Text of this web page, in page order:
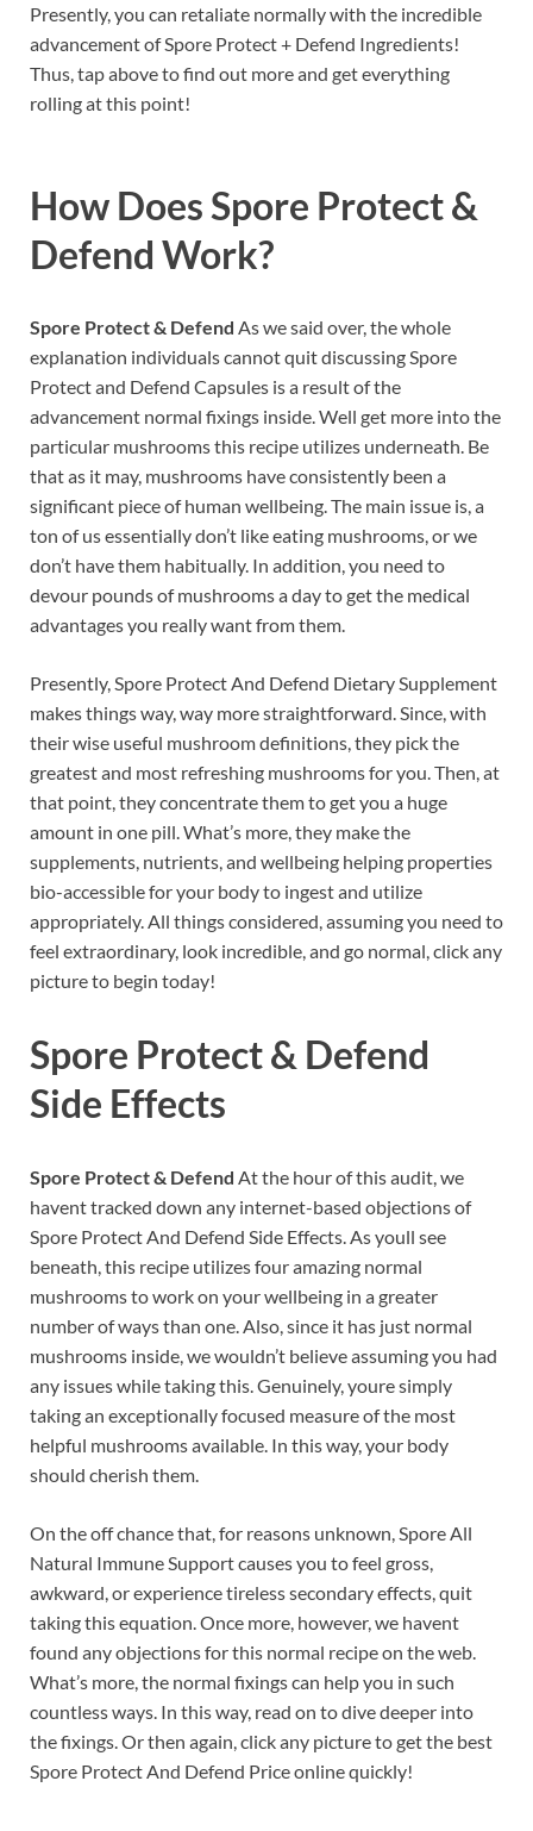
Presently, you can retaliate normally with the incredible
advancement of Spore Protect + Defend Ingredients!
Thus, tap above to find out more and get everything
rolling at this point!
How DoesSpore Protect &
Defend Work?
Spore Protect & Defend As we said over, the whole
explanation individuals cannot quit discussing Spore
Protect and Defend Capsules is a result of the
advancement normal fixings inside. Well get more into the
particular mushrooms this recipe utilizes underneath. Be
that as it may, mushrooms have consistently been a
significant piece of human wellbeing. The main issue is, a
ton of us essentially don’t like eating mushrooms, or we
don’t have them habitually. In addition, you need to
devour pounds of mushrooms a day to get the medical
advantages you really want from them.
Presently, Spore Protect And Defend Dietary Supplement
makes things way, way more straightforward. Since, with
their wise useful mushroom definitions, they pick the
greatest and most refreshing mushrooms for you. Then, at
that point, they concentrate them to get you a huge
amount in one pill. What’s more, they make the
supplements, nutrients, and wellbeing helping properties
bio-accessible for your body to ingest and utilize
appropriately. All things considered, assuming you need to
feel extraordinary, look incredible, and go normal, click any
picture to begin today!
Spore Protect & Defend
Side Effects
Spore Protect & Defend At the hour of this audit, we
havent tracked down any internet-based objections of
Spore Protect And Defend Side Effects. As youll see
beneath, this recipe utilizes four amazing normal
mushrooms to work on your wellbeing in a greater
number of ways than one. Also, since it has just normal
mushrooms inside, we wouldn’t believe assuming you had
any issues while taking this. Genuinely, youre simply
taking an exceptionally focused measure of the most
helpful mushrooms available. In this way, your body
should cherish them.
On the off chance that, for reasons unknown, Spore All
Natural Immune Support causes you to feel gross,
awkward, or experience tireless secondary effects, quit
taking this equation. Once more, however, we havent
found any objections for this normal recipe on the web.
What’s more, the normal fixings can help you in such
countless ways. In this way, read on to dive deeper into
the fixings. Or then again, click any picture to get the best
Spore Protect And Defend Price online quickly!